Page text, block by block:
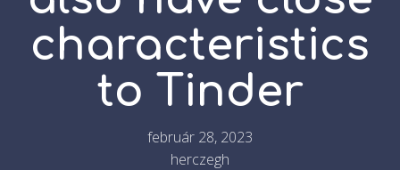
characteristics
to Tinder
február 28, 2023
herczegh